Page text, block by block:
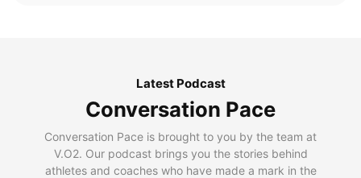
Latest Podcast
Conversation Pace
Conversation Pace is brought to you by the team at
V.O2. Our podcast brings you the stories behind
athletes and coaches who have made a mark in the